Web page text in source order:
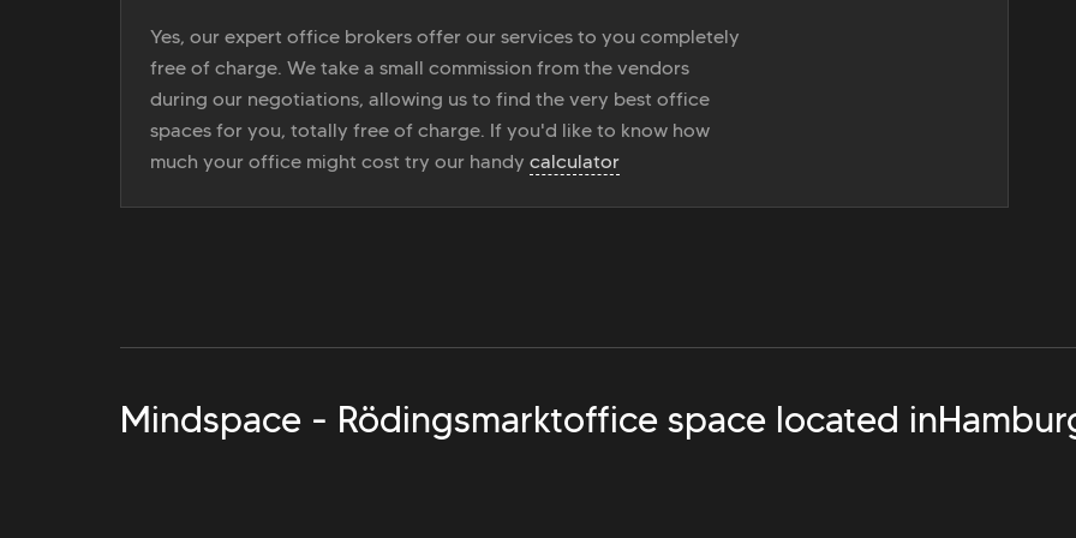
Yes, our expert office brokers offer our services to you completely
free of charge. We take a small commission from the vendors
during our negotiations, allowing us to find the very best office
spaces for you, totally free of charge. If you'd like to know how
much your office might cost try our handy calculator
Mindspace - Rödingsmarktoffice space located in